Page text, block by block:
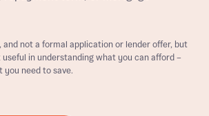
and not a formal application or lender offer, but
useful in understanding what you can afford –
you need to save.